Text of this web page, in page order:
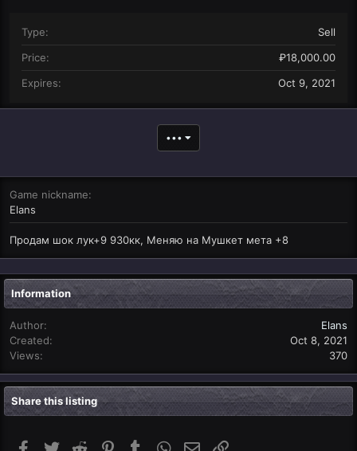
Type
Sell
Price
₽18,000.00
Expires
Oct 9, 2021
•••
Game nickname
Elans
Продам шок лук+9 930кк, Меняю на Мушкет мета +8
Information
Author
Elans
Created
Oct 8, 2021
Views
370
Share this listing
Facebook
TwitterReddit PinterestTumblr WhatsApp
Email Link